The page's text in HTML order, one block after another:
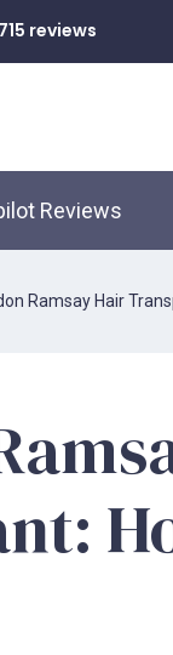
715 reviews
Reviews
Ramsay Hair